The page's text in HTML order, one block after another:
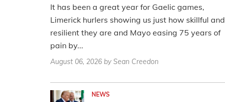
It has been a great year for Gaelic games,
Limerick hurlers showing us just how skillful and
resilient they are and Mayo easing 75 years of
pain by...
August 06, 2026 by Sean Creedon
NEWS